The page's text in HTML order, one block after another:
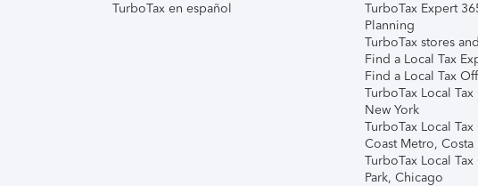
TurboTax en español
TurboTax Expert
Planning
TurboTax stores
Find a Local Tax
Find a Local Tax
TurboTax Local
New York
TurboTax Local
Coast Metro, Costa
TurboTax Local
Park, Chicago